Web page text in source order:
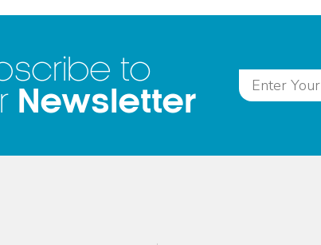
to
Newsletter